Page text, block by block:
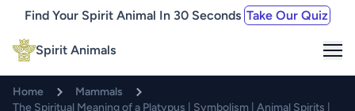
Find Your Spirit Animal In 30 Seconds Take Our Quiz
Spirit Animals
Home
Mammals
The Spiritual Meaning of a Platypus | Symbolism | Animal Spirits |